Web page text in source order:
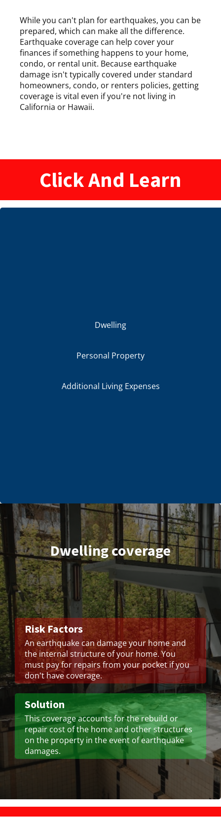
While you can't plan for earthquakes, you can be
prepared, which can make all the difference.
Earthquake coverage can help cover your
finances if something happens to your home,
condo, or rental unit. Because earthquake
damage isn't typically covered under standard
homeowners, condo, or renters policies, getting
coverage is vital even if you're not living in
California or Hawaii.
Click And Learn
Dwelling
Personal Property
Additional Living Expenses
Dwelling coverage
Risk Factors
An earthquake can damage your home and
the internal structure of your home. You
must pay for repairs from your pocket if you
don't have coverage.
Solution
This coverage accounts for the rebuild or
repair cost of the home and other structures
on the property in the event of earthquake
damages.